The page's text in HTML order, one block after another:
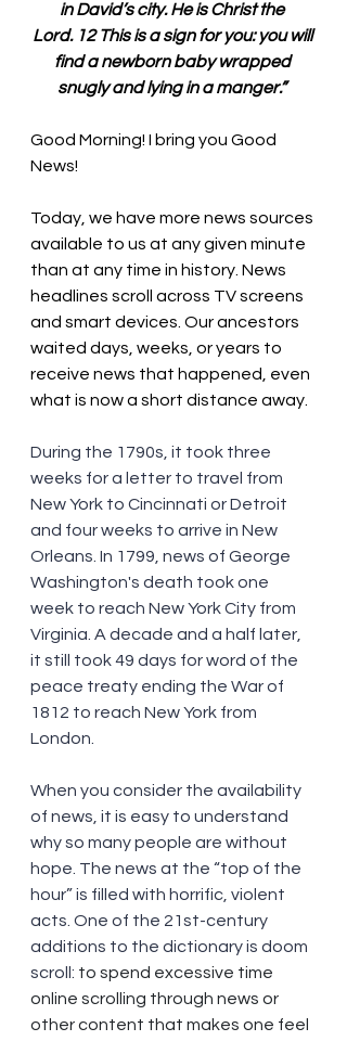
in David’s city. He is Christ the
Lord. 12 This is a sign for you: you will
find a newborn baby wrapped
snugly and lying in a manger.”
Good Morning! I bring you Good
News!
Today, we have more news sources
available to us at any given minute
than at any time in history. News
headlines scroll across TV screens
and smart devices. Our ancestors
waited days, weeks, or years to
receive news that happened, even
what is now a short distance away.
During the 1790s, it took three
weeks for a letter to travel from
New York to Cincinnati or Detroit
and four weeks to arrive in New
Orleans. In 1799, news of George
Washington's death took one
week to reach New York City from
Virginia. A decade and a half later,
it still took 49 days for word of the
peace treaty ending the War of
1812 to reach New York from
London.
When you consider the availability
of news, it is easy to understand
why so many people are without
hope. The news at the “top of the
hour” is filled with horrific, violent
acts. One of the 21st-century
additions to the dictionary is doom
scroll: to spend excessive time
online scrolling through news or
other content that makes one feel